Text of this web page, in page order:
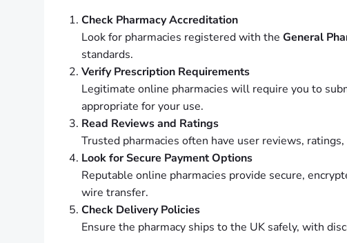
Check Pharmacy Accreditation
Look for pharmacies registered with the General
standards.
Verify Prescription Requirements
Legitimate online pharmacies will require you to
appropriate for your use.
Read Reviews and Ratings
Trusted pharmacies often have user reviews,
Look for Secure Payment Options
Reputable online pharmacies provide secure,
wire transfer.
Check Delivery Policies
Ensure the pharmacy ships to the UK safely, with